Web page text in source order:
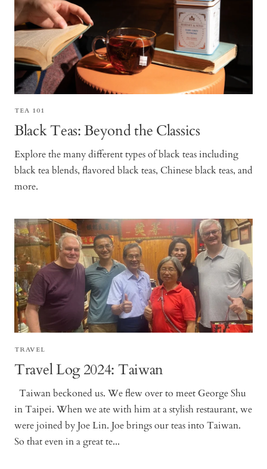
TEA 101
Black Teas: Beyond the Classics
Explore the many different types of black teas including
black tea blends, flavored black teas, Chinese black teas, and
more.
TRAVEL
Travel Log 2024: Taiwan
Taiwan beckoned us. We flew over to meet George Shu
in Taipei. When we ate with him at a stylish restaurant, we
were joined by Joe Lin. Joe brings our teas into Taiwan.
So that even in a great te...